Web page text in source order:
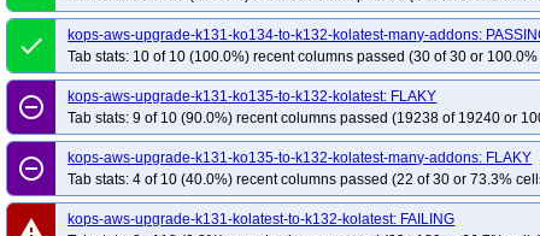
kops-grid-gce-calico-cos121-k33-ko35
kops-grid-gce-calico-cos121-k34
kops-grid-gce-calico-cos121-k35
kops-grid-gce-calico-cos121-k35-ko35
kops-grid-gce-calico-cos121arm64-k33-ko34
kops-grid-gce-calico-
kops-grid-gce-calico-cos121arm64-k34-ko34
kops-grid-gce-calico-
kops-grid-gce-calico-cos121arm64-k35-ko35
kops-grid-gce-calico-cos125-
kops-grid-gce-calico-cos125-k33-ko35
kops-grid-gce-calico-cos125-k34
kops-grid-gce-calico-cos125-k35
kops-grid-gce-calico-cos125-k35-ko35
kops-grid-gce-calico-cos125arm64-k33-ko34
kops-grid-gce-calico-
done
kops-aws-upgrade-k131-ko134-to-k132-kolatest-many-addons:
Tab stats: 10 of 10 (100.0%) recent columns passed (30 of 30 or
remove_circle_outline
kops-aws-upgrade-k131-ko135-to-k132-kolatest: FLAKY
Tab stats: 9 of 10 (90.0%) recent columns passed (19238 of 19240 or
remove_circle_outline
kops-aws-upgrade-k131-ko135-to-k132-kolatest-many-addons: FLAKY
Tab stats: 4 of 10 (40.0%) recent columns passed (22 of 30 or 73.3%
warning
kops-aws-upgrade-k131-kolatest-to-k132-kolatest: FAILING